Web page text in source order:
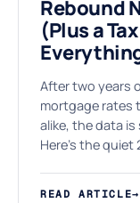
Rebound
(Plus a
After two years
mortgage rates
alike, the data
Here's the quiet
READ ARTICLE→